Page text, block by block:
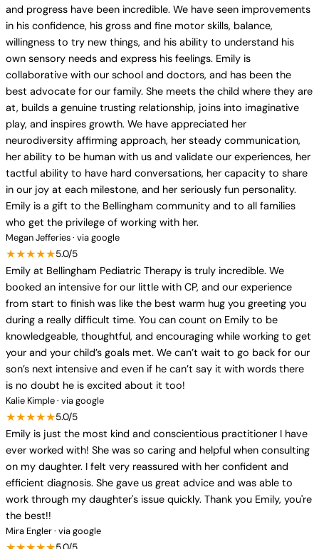
and progress have been incredible. We have seen improvements
in his confidence, his gross and fine motor skills, balance,
willingness to try new things, and his ability to understand his
own sensory needs and express his feelings. Emily is
collaborative with our school and doctors, and has been the
best advocate for our family. She meets the child where they are
at, builds a genuine trusting relationship, joins into imaginative
play, and inspires growth. We have appreciated her
neurodiversity affirming approach, her steady communication,
her ability to be human with us and validate our experiences, her
tactful ability to have hard conversations, her capacity to share
in our joy at each milestone, and her seriously fun personality.
Emily is a gift to the Bellingham community and to all families
who get the privilege of working with her.
Megan Jefferies · via google
★★★★★5.0/5
Emily at Bellingham Pediatric Therapy is truly incredible. We
booked an intensive for our little with CP, and our experience
from start to finish was like the best warm hug you greeting you
during a really difficult time. You can count on Emily to be
knowledgeable, thoughtful, and encouraging while working to get
your and your child’s goals met. We can’t wait to go back for our
son’s next intensive and even if he can’t say it with words there
is no doubt he is excited about it too!
Kalie Kimple · via google
★★★★★5.0/5
Emily is just the most kind and conscientious practitioner I have
ever worked with! She was so caring and helpful when consulting
on my daughter. I felt very reassured with her confident and
efficient diagnosis. She gave us great advice and was able to
work through my daughter's issue quickly. Thank you Emily, you're
the best!!
Mira Engler · via google